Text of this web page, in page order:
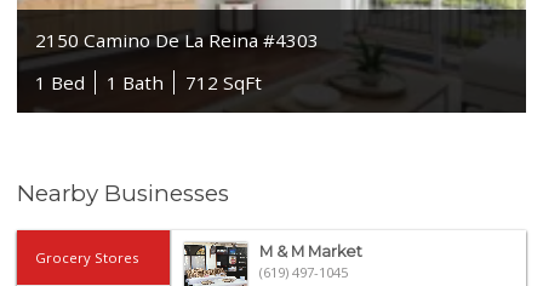
2150 Camino De La Reina #4303
1 Bed
1 Bath 712 SqFt
Nearby Businesses
Grocery Stores
M & M Market
(619) 497-1045